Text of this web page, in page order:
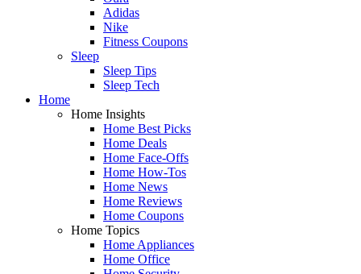
Adidas
Nike
Fitness Coupons
Sleep
Sleep Tips
Sleep Tech
Home
Home Insights
Home Best Picks
Home Deals
Home Face-Offs
Home How-Tos
Home News
Home Reviews
Home Coupons
Home Topics
Home Appliances
Home Office